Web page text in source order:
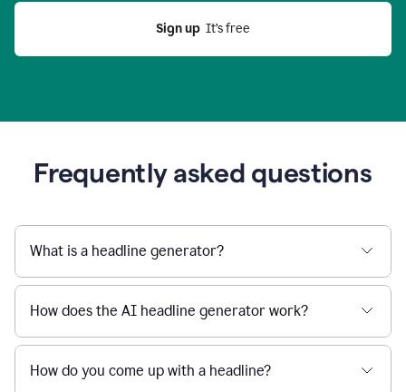
Sign up
  It’s free
Frequently asked questions
What is a headline generator?
How does the AI headline generator work?
How do you come up with a headline?